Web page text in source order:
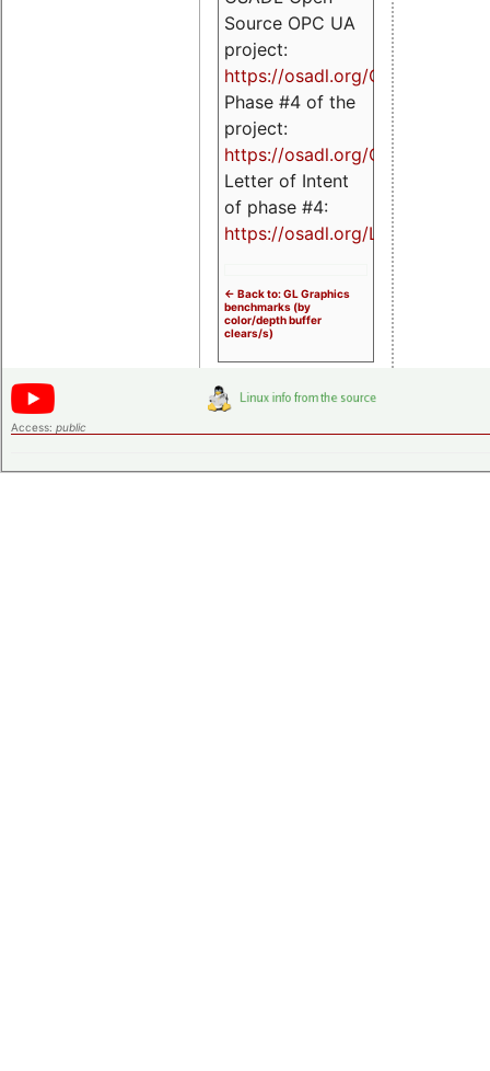
Source OPC UA
project:
https://osadl.org/OPCUA
Phase #4 of the
project:
https://osadl.org/OPCUA4
Letter of Intent
of phase #4:
https://osadl.org/LoI4
<- Back to: GL Graphics
benchmarks (by
color/depth buffer
clears/s)
Access: public